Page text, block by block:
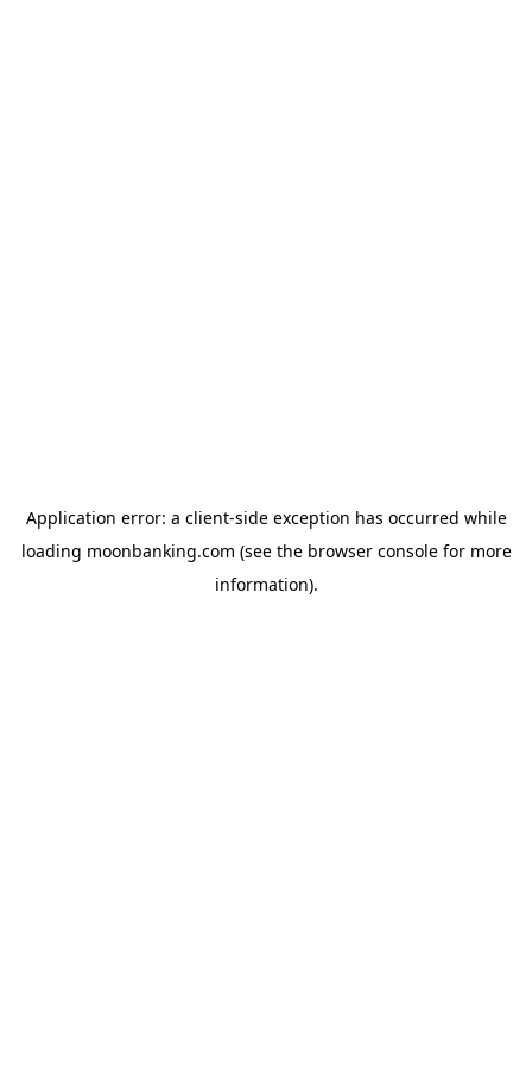
Application error: a client-side exception has occurred while
loading moonbanking.com (see the browser consolefor more
information).